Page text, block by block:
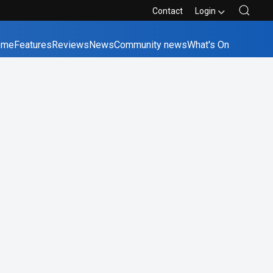
Contact Login
FeaturesReviewsNewsCommunity newsWhat's On